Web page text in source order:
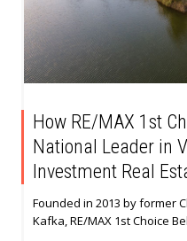
How RE/MAX 1st
National Leader in
Investment Real
Founded in 2013 by former
Kafka, RE/MAX 1st Choice